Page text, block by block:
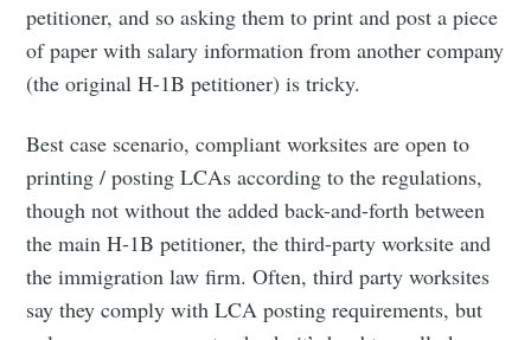
petitioner, and so asking them to print and post a piece
of paper with salary information from another company
(the original H-1B petitioner) is tricky.
Best case scenario, compliant worksites are open to
printing / posting LCAs according to the regulations,
though not without the added back-and-forth between
the main H-1B petitioner, the third-party worksite and
the immigration law firm. Often, third party worksites
say they comply with LCA posting requirements, but